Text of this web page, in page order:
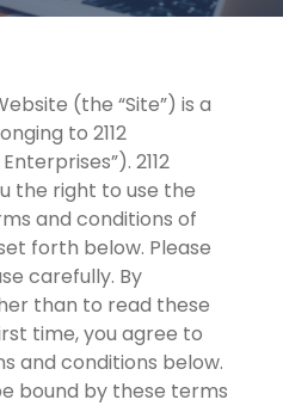
(the “Site”) is a
to 2112
2112
the right to use the
and conditions of
forth below. Please
carefully. By
than to read these
time, you agree to
and conditions below.
bound by these terms